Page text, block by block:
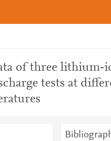
of three lithium-
tests at